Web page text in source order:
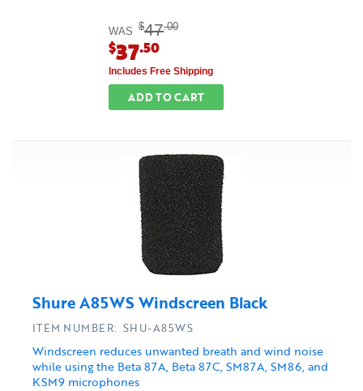
WAS $47.00
$37.50
Includes Free Shipping
ADD TO CART
Shure A85WS Windscreen Black
Windscreen reduces unwanted breath and wind noise
while using the Beta 87A, Beta 87C, SM87A, SM86, and
KSM9 microphones
ITEM NUMBER: SHU-A85WS